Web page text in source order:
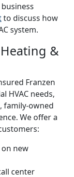
to discuss how
system.
&
Franzen
HVAC needs,
family-owned
We offer a
new
center